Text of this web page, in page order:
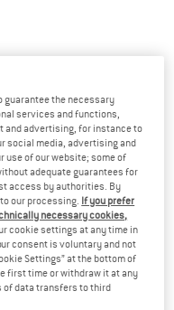
guarantee the necessary
services and functions,
and advertising, for instance to
social media, advertising and
use of our website; some of
adequate guarantees for
access by authorities. By
our processing. If you prefer
necessary cookies,
cookie settings at any time in
consent is voluntary and not
Settings” at the bottom of
first time or withdraw it at any
of data transfers to third